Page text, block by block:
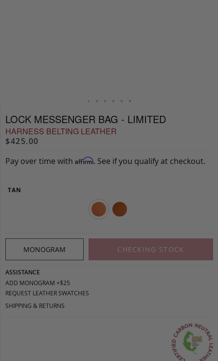
LOCK MESSENGER BAG - LIMITED
HARNESS BELTING LEATHER
$425.00
Pay over time with Affirm. See if you qualify at checkout.
TAN
MONOGRAM CHECKING STOCK
ASSISTANCE
ADD MONOGRAM +$25
REQUEST LEATHER SWATCHES
SHIPPING & RETURNS